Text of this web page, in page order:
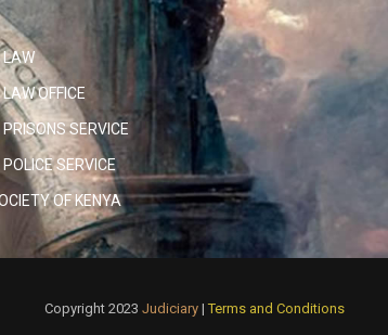
LAW
OFFICE
PRISONS SERVICE
SERVICE
OF KENYA
Copyright 2023 Judiciary |Terms and Conditions